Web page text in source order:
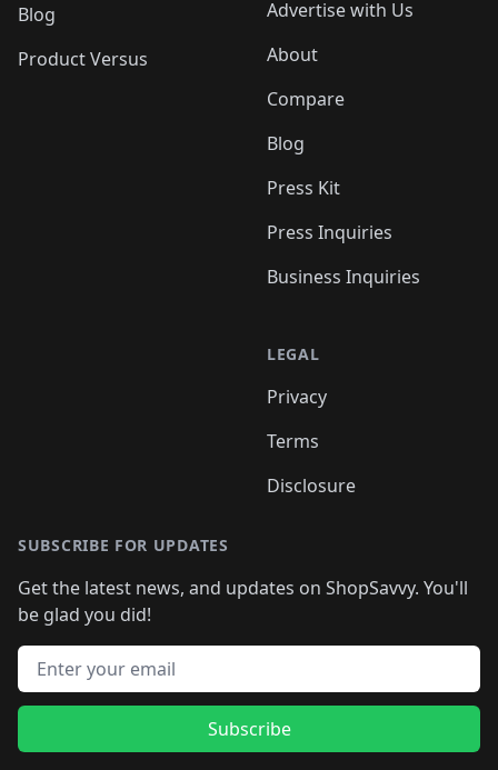
Blog
Product Versus
Advertise with Us
About
Compare
Blog
Press Kit
Press Inquiries
Business Inquiries
LEGAL
Privacy
Terms
Disclosure
SUBSCRIBE FOR UPDATES
Get the latest news, and updates on ShopSavvy. You'll
be glad you did!
Email address
Subscribe